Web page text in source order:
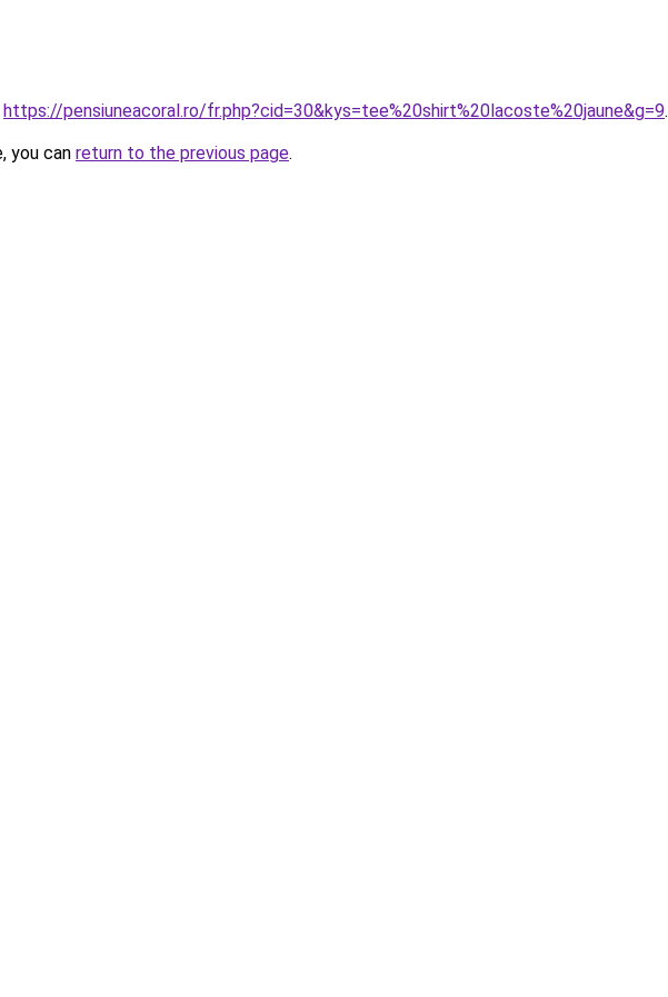
https://pensiuneacoral.ro/fr.php?cid=30&kys=tee%20shirt%20lacoste%20jaune&g=9.
you can return to the previous page.